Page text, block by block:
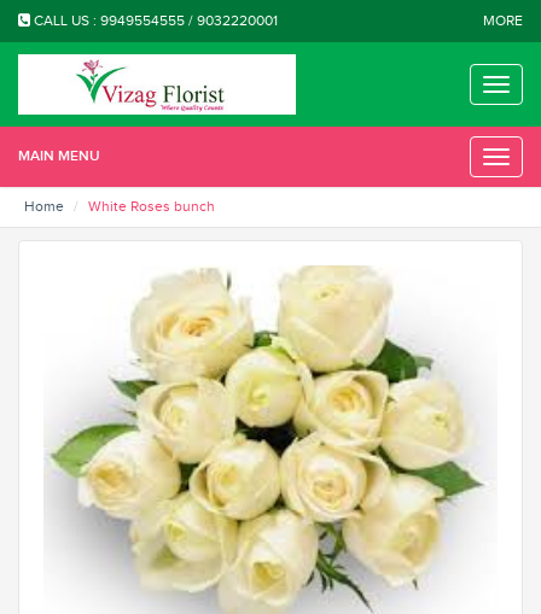
CALL US : 9949554555 / 9032220001 MORE
Toggle
MAIN MENU
Toggle
Home
White Roses bunch